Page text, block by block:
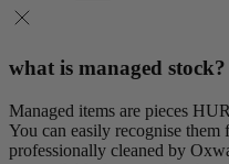
what is managed stock?
Managed items are pieces
You can easily recognise
professionally cleaned by